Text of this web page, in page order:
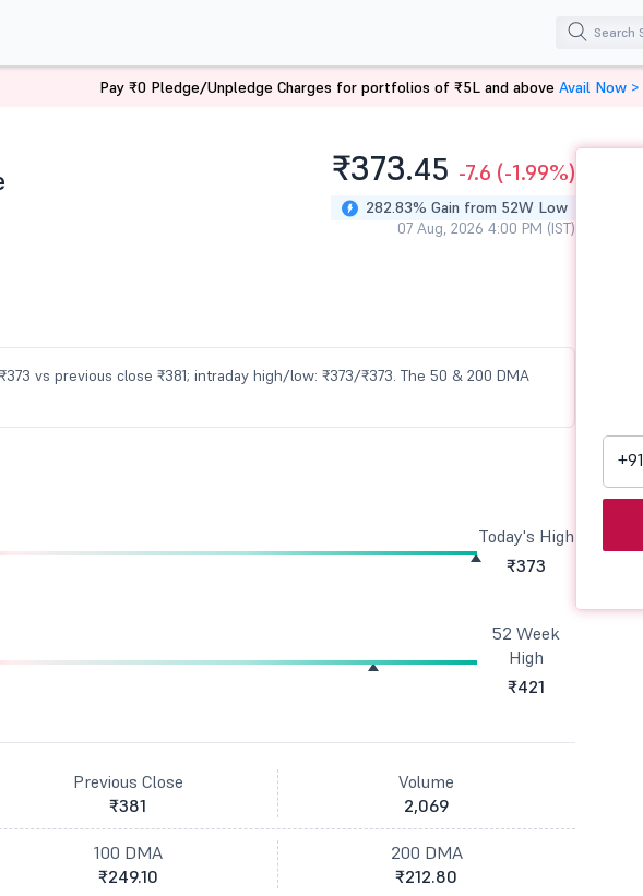
₹373.45 -7.6 (-1.99%)
282.83% Gain from 52W Low
07 Aug, 2026 4:00 PM (IST)
vs previous close ₹381; intraday high/low: ₹373/₹373. The 50 & 200 DMA
Today's High
₹373
52 Week
High
₹421
Previous Close
₹381
Volume
2,069
100 DMA
₹249.10
200 DMA
₹212.80
+91
Pay ₹0 Pledge/Unpledge Charges for portfolios of ₹5L and above Avail Now >